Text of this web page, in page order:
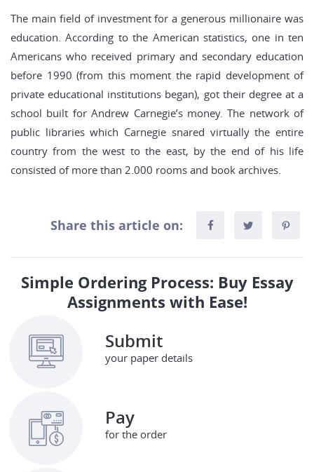
The main field of investment for a generous millionaire was
education. According to the American statistics, one in ten
Americans who received primary and secondary education
before 1990 (from this moment the rapid development of
private educational institutions began), got their degree at a
school built for Andrew Carnegie’s money. The network of
public libraries which Carnegie snared virtually the entire
country from the west to the east, by the end of his life
consisted of more than 2.000 rooms and book archives.
Share this article on:
Simple Ordering Process: Buy Essay
Assignments with Ease!
Submit
your paper details
Pay
for the order